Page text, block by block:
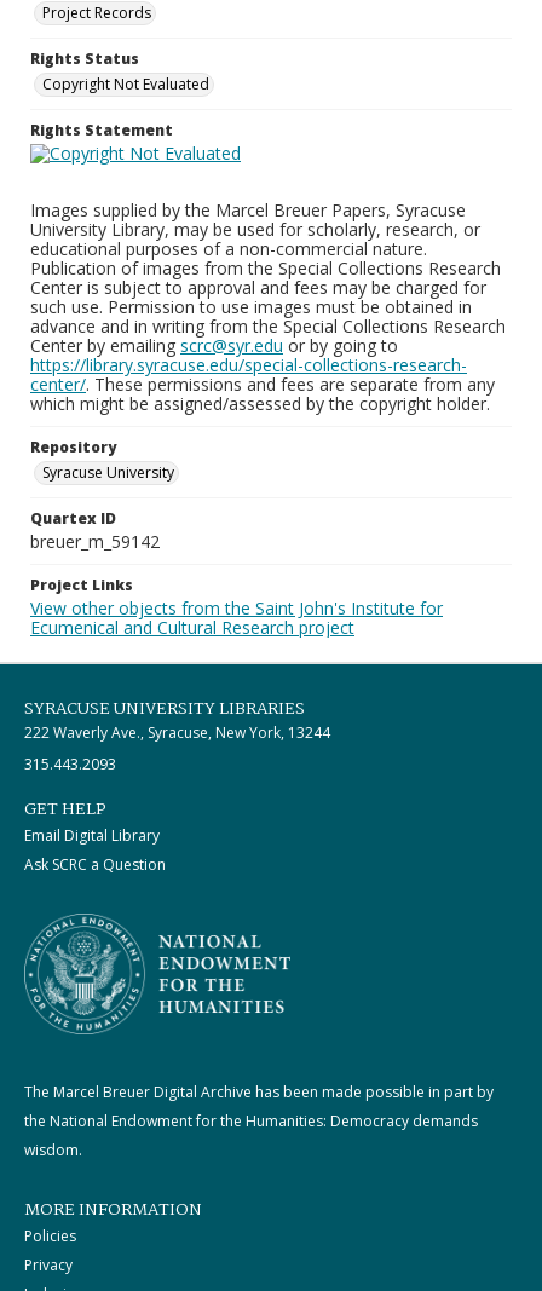
Project Records
Rights Status
Copyright Not Evaluated
Rights Statement
Images supplied by the Marcel Breuer Papers, Syracuse
University Library, may be used for scholarly, research, or
educational purposes of a non-commercial nature.
Publication of images from the Special Collections Research
Center is subject to approval and fees may be charged for
such use. Permission to use images must be obtained in
advance and in writing from the Special Collections Research
Center by emailing scrc@syr.edu or by going to
https://library.syracuse.edu/special-collections-research-
center/. These permissions and fees are separate from any
which might be assigned/assessed by the copyright holder.
Repository
Syracuse University
Quartex ID
breuer_m_59142
Project Links
View other objects from the Saint John's Institute for
Ecumenical and Cultural Research project
SYRACUSE UNIVERSITY LIBRARIES
222 Waverly Ave., Syracuse, New York, 13244
315.443.2093
GET HELP
Email Digital Library
Ask SCRC a Question
The Marcel Breuer Digital Archive has been made possible in part by
the National Endowment for the Humanities: Democracy demands
wisdom.
MORE INFORMATION
Policies
Privacy